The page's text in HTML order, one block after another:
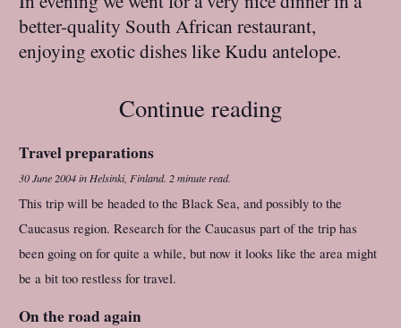
better-quality South African restaurant,
enjoying exotic dishes like Kudu antelope.
Continue reading
Travel preparations
30 June 2004in Helsinki, Finland. 2 minute read.
This trip will be headed to the Black Sea, and possibly to the
Caucasus region. Research for the Caucasus part of the trip has
been going on for quite a while, but now it looks like the area might
be a bit too restless for travel.
On the road again